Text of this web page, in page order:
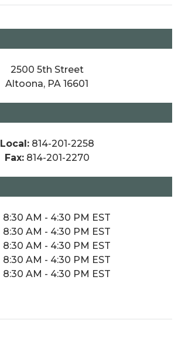
2500 5th Street
Altoona, PA 16601
Local:814-201-2258
Fax:814-201-2270
8:30 AM - 4:30 PM EST
8:30 AM - 4:30 PM EST
8:30 AM - 4:30 PM EST
8:30 AM - 4:30 PM EST
8:30 AM - 4:30 PM EST